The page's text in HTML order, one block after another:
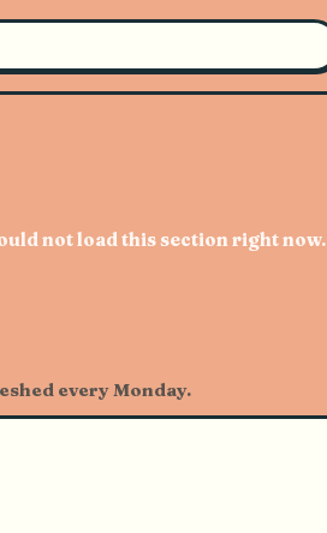
You
not load this section right now.
every Monday.